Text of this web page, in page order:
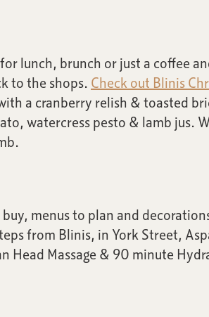
lunch, brunch or just a coffee
to the shops. Check out Blinis
a cranberry relish & toasted
watercress pesto & lamb jus.
menus to plan and
from Blinis, in York Street,
Head Massage & 90 minute